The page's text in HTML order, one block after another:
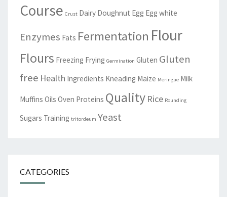
Course Crust Dairy Doughnut Egg Egg white
Enzymes Fats Fermentation Flour
Flours Freezing Frying Germination Gluten Gluten
free Health Ingredients Kneading Maize Meringue Milk
Muffins Oils Oven Proteins Quality Rice Rounding
Sugars Training tritordeum Yeast
CATEGORIES